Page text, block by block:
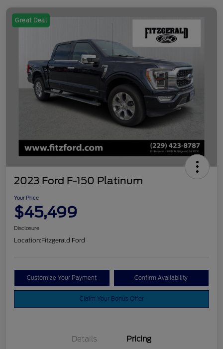
Great Deal
2023 Ford F-150 Platinum
Your Price
$45,499
Disclosure
Location:Fitzgerald Ford
Customize Your Payment Confirm Availability
Claim Your Bonus Offer
Details Pricing